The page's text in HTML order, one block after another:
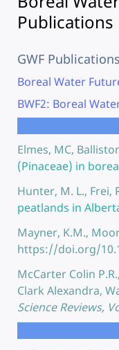
Publications
GWF Publications
Boreal Water
BWF2: Boreal
Elmes, MC,
(Pinaceae) in
Hunter, M. L., Frei,
peatlands in
Mayner, K.M.,
https://doi.org/
McCarter Colin
Clark Alexandra,
Science Reviews,